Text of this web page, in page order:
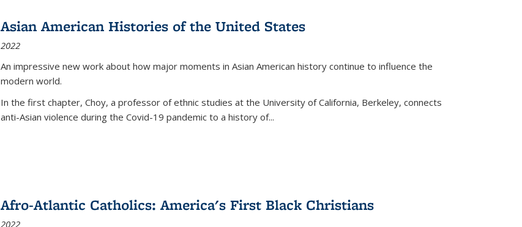
Asian American Histories of the United States
2022
An impressive new work about how major moments in Asian American history continue to influence the
modern world.
In the first chapter, Choy, a professor of ethnic studies at the University of California, Berkeley, connects
anti-Asian violence during the Covid-19 pandemic to a history of...
Afro-Atlantic Catholics: America's First Black Christians
2022